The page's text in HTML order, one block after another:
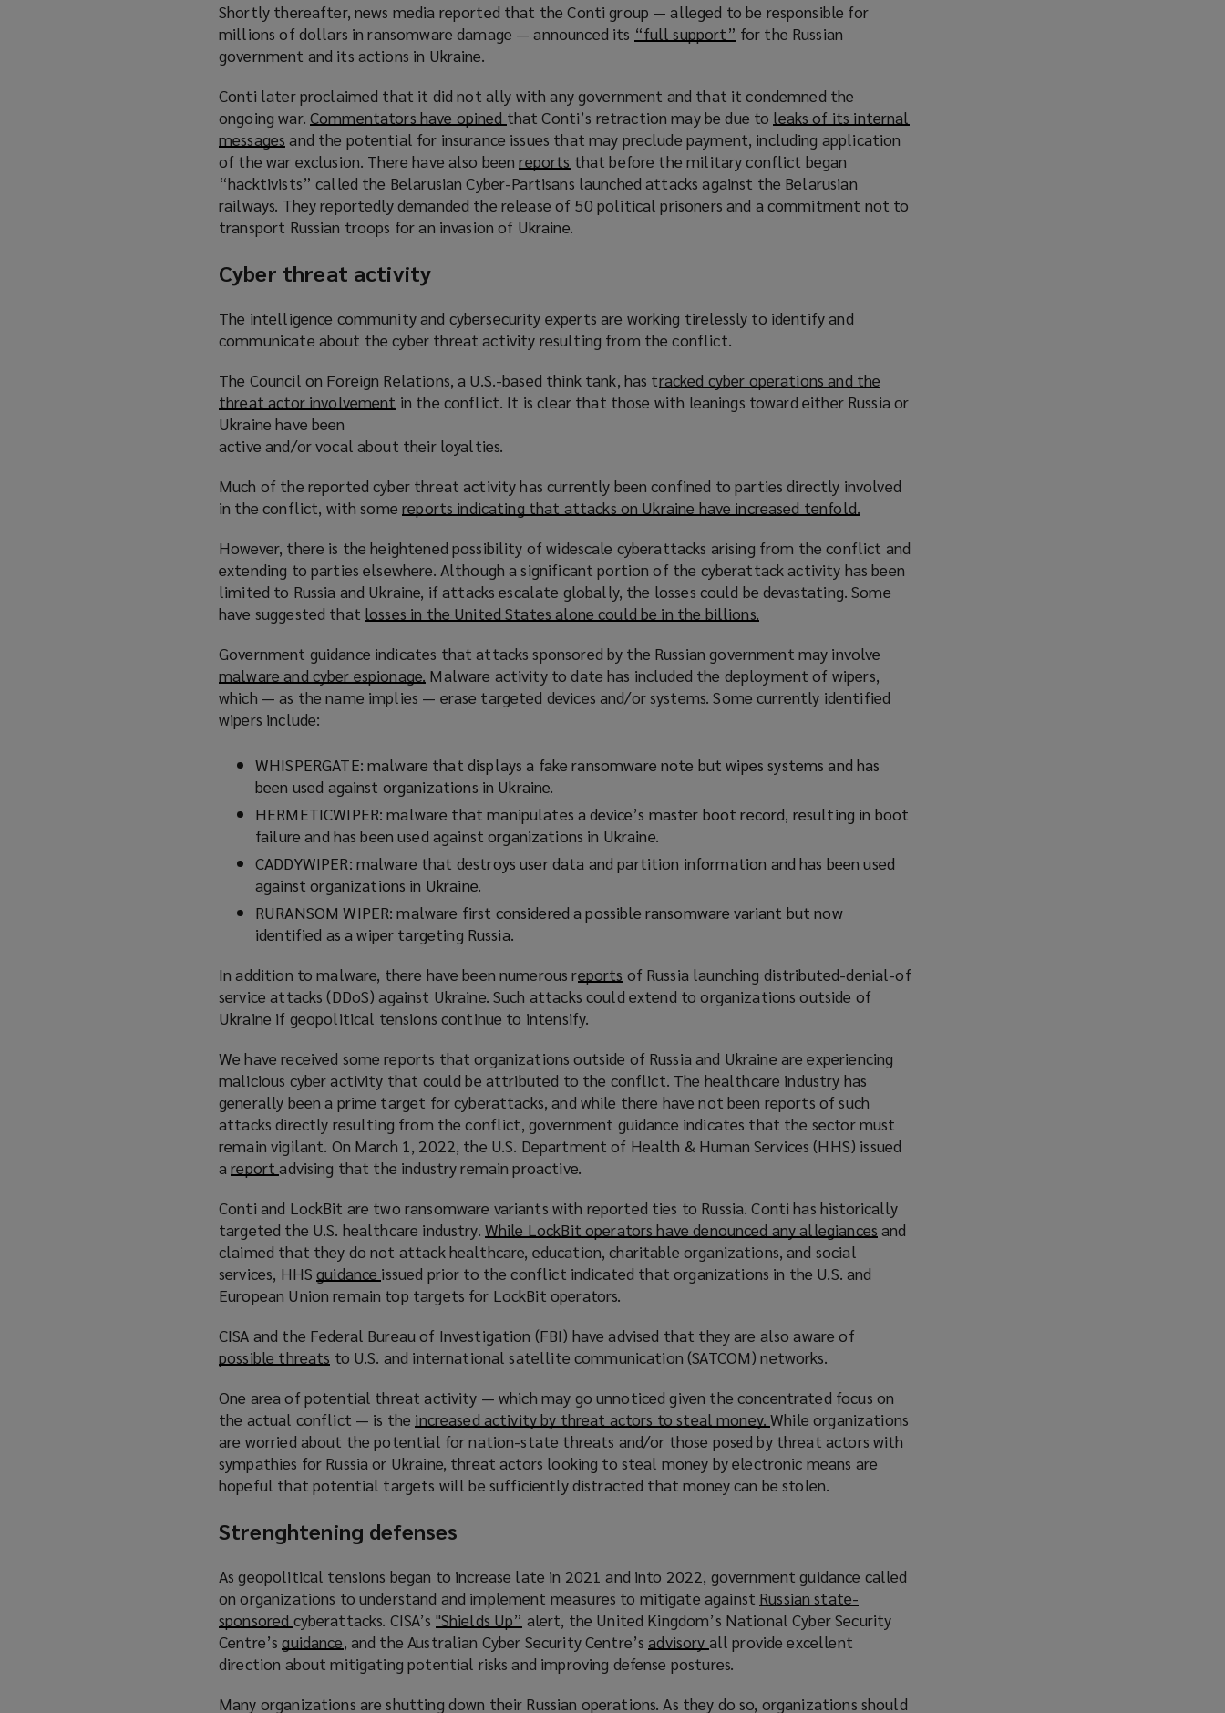
o
w
n
d
o
w
n
e
w
i
n
d
o
w
)
e
n
n
e
w
w
i
n
d
p
e
a
n
e
w
w
i
)
Shortly thereafter, news media reported that the Conti group — alleged to be responsible for
millions of dollars in ransomware damage — announced its “full support”
e
n
s
a
n
e
d
)
for the Russian
government and its actions in Ukraine.
Conti later proclaimed that it did not ally with any government and that it condemned the
ongoing war. Commentators have opined (
o
p
e
n
s
w
w
n
d
that Conti’s retraction may be due to leaks of its internal
messages (
o
p
e
n
a
e
w
i
n
d
o
)
and the potential for insurance issues that may preclude payment, including application
of the war exclusion. There have also beenreports
o
p
e
n
e
w
i
w
)
that before the military conflict began
“hacktivists” called the Belarusian Cyber-Partisans launched attacks against the Belarusian
railways. They reportedly demanded the release of 50 political prisoners and a commitment not to
transport Russian troops for an invasion of Ukraine.
Cyber threat activity
The intelligence community and cybersecurity experts are working tirelessly to identify and
communicate about the cyber threat activity resulting from the conflict.
The Council on Foreign Relations, a U.S.-based think tank, has tracked cyber operations and the
threat actor involvement
p
n
s
n
e
w
w
n
d
o
in the conflict. It is clear that those with leanings toward either Russia or
Ukraine have been
active and/or vocal about their loyalties.
Much of the reported cyber threat activity has currently been confined to parties directly involved
in the conflict, with somereports indicating that attacks on Ukraine have increased tenfold.
p
e
n
n
e
w
n
o
)
However, there is the heightened possibility of widescale cyberattacks arising from the conflict and
extending to parties elsewhere. Although a significant portion of the cyberattack activity has been
limited to Russia and Ukraine, if attacks escalate globally, the losses could be devastating. Some
have suggested that losses in the United States alone could be in the billions.
p
e
n
n
w
n
o
Government guidance indicates that attacks sponsored by the Russian government may involve
malware and cyber espionage. (
o
n
s
n
w
w
i
n
o
w
)
Malware activity to date has included the deployment of wipers,
which — as the name implies — erase targeted devices and/or systems. Some currently identified
wipers include:
WHISPERGATE: malware that displays a fake ransomware note but wipes systems and has
been used against organizations in Ukraine.
HERMETICWIPER: malware that manipulates a device’s master boot record, resulting in boot
failure and has been used against organizations in Ukraine.
CADDYWIPER: malware that destroys user data and partition information and has been used
against organizations in Ukraine.
RURANSOM WIPER: malware first considered a possible ransomware variant but now
identified as a wiper targeting Russia.
In addition to malware, there have been numerous reports (
o
n
s
a
n
e
i
n
d
o
of Russia launching distributed-denial-of
service attacks (DDoS) against Ukraine. Such attacks could extend to organizations outside of
Ukraine if geopolitical tensions continue to intensify.
We have received some reports that organizations outside of Russia and Ukraine are experiencing
malicious cyber activity that could be attributed to the conflict. The healthcare industry has
generally been a prime target for cyberattacks, and while there have not been reports of such
attacks directly resulting from the conflict, government guidance indicates that the sector must
remain vigilant. On March 1, 2022, the U.S. Department of Health & Human Services (HHS) issued
areport(
p
e
n
s
a
e
w
i
n
d
o
w
advising that the industry remain proactive.
Conti and LockBit are two ransomware variants with reported ties to Russia. Conti has historically
targeted the U.S. healthcare industry. While LockBit operators have denounced any allegiances (
e
w
w
)
and
claimed that they do not attack healthcare, education, charitable organizations, and social
services, HHSguidance (
o
e
n
a
n
e
w
w
n
o
w
)
issued prior to the conflict indicated that organizations in the U.S. and
European Union remain top targets for LockBit operators.
CISA and the Federal Bureau of Investigation (FBI) have advised that they are also aware of
possible threats
p
e
n
s
a
e
w
i
n
d
o
)
to U.S. and international satellite communication (SATCOM) networks.
One area of potential threat activity — which may go unnoticed given the concentrated focus on
the actual conflict — is the increased activity by threat actors to steal money.(
o
p
e
n
e
w
w
d
While organizations
are worried about the potential for nation-state threats and/or those posed by threat actors with
sympathies for Russia or Ukraine, threat actors looking to steal money by electronic means are
hopeful that potential targets will be sufficiently distracted that money can be stolen.
Strenghtening defenses
As geopolitical tensions began to increase late in 2021 and into 2022, government guidance called
on organizations to understand and implement measures to mitigate against Russian state-
sponsored (
o
p
n
cyberattacks. CISA’s "Shields Up” (
o
p
n
alert, the United Kingdom’s National Cyber Security
Centre’sguidance(
o
e
, and the Australian Cyber Security Centre’sadvisory (
o
e
all provide excellent
direction about mitigating potential risks and improving defense postures.
Many organizations are shutting down their Russian operations. As they do so, organizations should